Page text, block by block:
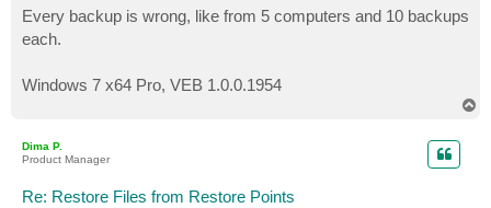
Every backup is wrong, like from 5 computers and 10 backups
each.
Windows 7 x64 Pro, VEB 1.0.0.1954
Dima P.
Product Manager
Re: Restore Files from Restore Points